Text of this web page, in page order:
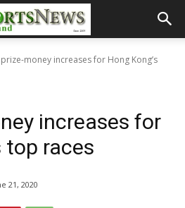
money increases for Hong Kong’s
increases for
top races
21, 2020